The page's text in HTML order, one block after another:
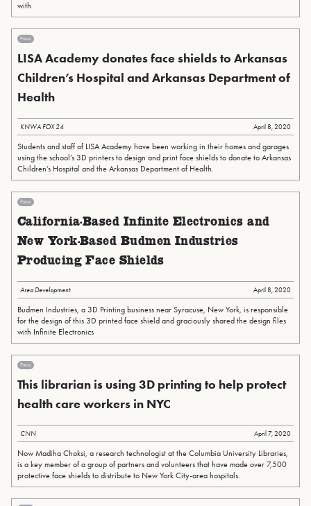
with
Press
LISA Academy donates face shields to Arkansas
Children’s Hospital and Arkansas Department of
Health
KNWA FOX 24 April 8, 2020
Students and staff of LISA Academy have been working in their homes and garages
using the school’s 3D printers to design and print face shields to donate to Arkansas
Children’s Hospital and the Arkansas Department of Health.
Press
California-Based Infinite Electronics and
New York-Based Budmen Industries
Producing Face Shields
Area Development April 8, 2020
Budmen Industries, a 3D Printing business near Syracuse, New York, is responsible
for the design of this 3D printed face shield and graciously shared the design files
with Infinite Electronics
Press
This librarian is using 3D printing to help protect
health care workers in NYC
CNN April 7, 2020
Now Madiha Choksi, a research technologist at the Columbia University Libraries,
is a key member of a group of partners and volunteers that have made over 7,500
protective face shields to distribute to New York City-area hospitals.